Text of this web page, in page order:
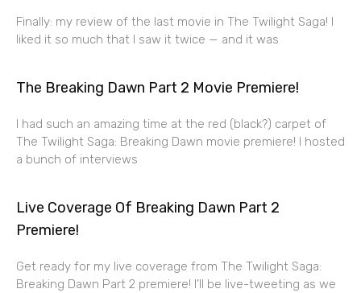
Finally: my review of the last movie in The Twilight Saga! I
liked it so much that I saw it twice — and it was
The Breaking Dawn Part 2 Movie Premiere!
I had such an amazing time at the red (black?) carpet of
The Twilight Saga: Breaking Dawn movie premiere! I hosted
a bunch of interviews
Live Coverage Of Breaking Dawn Part 2
Premiere!
Get ready for my live coverage from The Twilight Saga:
Breaking Dawn Part 2 premiere! I’ll be live-tweeting as we